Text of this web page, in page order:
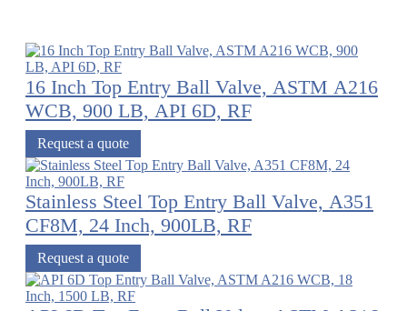
16 Inch Top Entry Ball Valve, ASTM A216
WCB, 900 LB, API 6D, RF
Request a quote
Stainless Steel Top Entry Ball Valve, A351
CF8M, 24 Inch, 900LB, RF
Request a quote